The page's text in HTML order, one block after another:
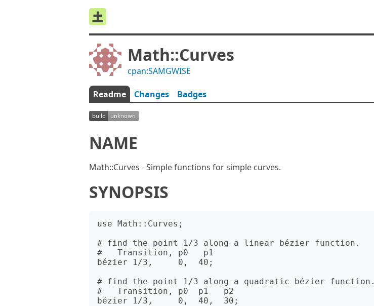
Math::Curves
cpan:SAMGWISE
Readme Changes Badges
NAME
Math::Curves - Simple functions for simple curves.
SYNOPSIS
use Math::Curves;
# find the point 1/3 along a linear bézier function.
#   Transition, p0   p1
bézier 1/3,     0,  40;
# find the point 1/3 along a quadratic bézier function.
#   Transition, p0  p1   p2
bézier 1/3,     0,  40,  30;